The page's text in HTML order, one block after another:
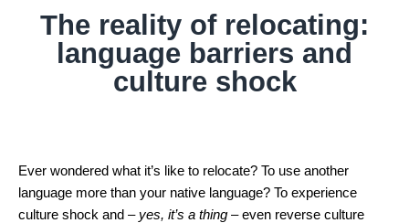
The reality of relocating:
language barriers and
culture shock
Ever wondered what it’s like to relocate? To use another
language more than your native language? To experience
culture shock and – yes, it’s a thing – even reverse culture